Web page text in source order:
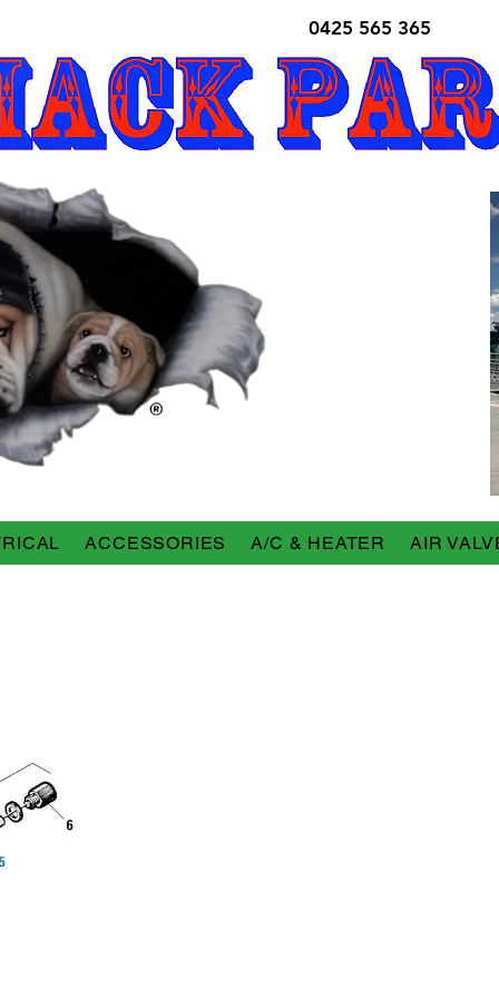
0425 565 365
ACCESSORIES A/C & HEATER AIR